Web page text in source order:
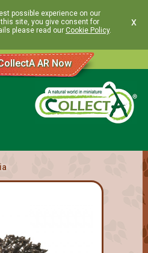
possible experience on our
site, you give consent for
please read our Cookie Policy.
x
AR Now